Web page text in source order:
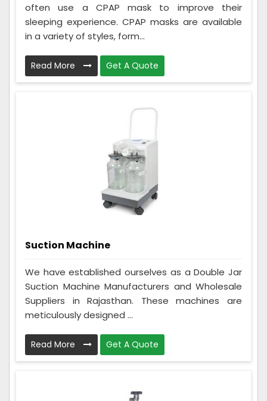
often use a CPAP mask to improve their
sleeping experience. CPAP masks are available
in a variety of styles, form...
Read More Get A Quote
Suction Machine
We have established ourselves as a Double Jar
Suction Machine Manufacturers and Wholesale
Suppliers in Rajasthan. These machines are
meticulously designed ...
Read More Get A Quote